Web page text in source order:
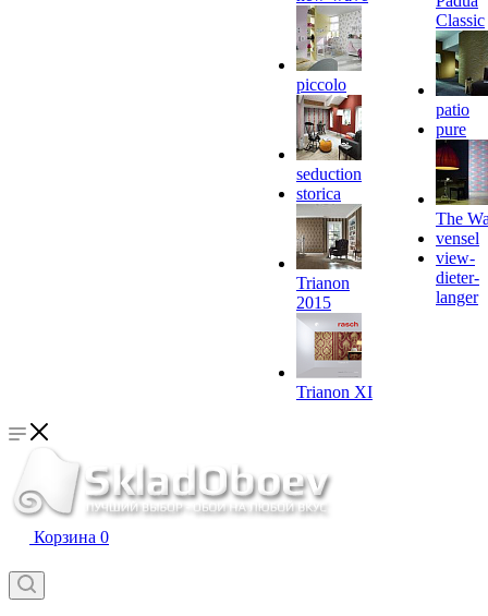
piccolo
seduction
storica
Trianon
2015
Trianon XI
Classic
patio
pure
The
vensel
view-
dieter-
langer
Корзина 0